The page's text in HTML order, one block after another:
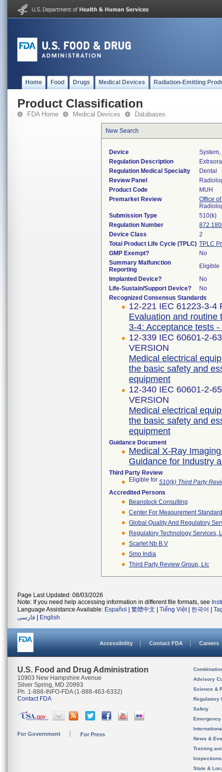
Home Food Drugs Medical Devices Radiation-Emitting
Product Classification
FDA Home Medical Devices Databases
New Search
Device
Regulation Description
Regulation Medical Specialty
Dental
Review Panel
Product Code
MUH
Premarket Review
Office
Submission Type
510(k)
Regulation Number
Device Class
2
Total Product Life Cycle (TPLC) TPLC
GMP Exempt?
No
Summary Malfunction
Reporting
Eligible
Implanted Device?
No
Life-Sustain/Support Device?
No
Recognized Consensus Standards
12-221 IEC 61223-3-4
Evaluation and routine
3-4: Acceptance tests
12-339 IEC 60601-2-
VERSION
Medical electrical
the basic safety and
equipment
12-340 IEC 60601-2-
VERSION
Medical electrical
the basic safety and
equipment
Guidance Document
Medical X-Ray
Guidance for Industry
Third Party Review
Eligible for 510(k) Third Party
Accredited Persons
Beanstock Consulting
Center For Measurement
Global Quality And Regulatory
Regulatory Technology Services,
Scarlet Nb B.v
Smo India
Third Party Review Group, Llc
Page Last Updated: 08/03/2026
Note: If you need help accessing information in different file formats, see
Language Assistance Available: Español 繁體中文 Tiếng Việt| 한국어
فارسی
English
Accessibility Contact FDA Careers
U.S. Food and Drug Administration
10903 New Hampshire Avenue
Silver Spring, MD 20993
Ph. 1-888-INFO-FDA (1-888-463-6332)
Contact FDA
For Government For Press
Advisory
Science &
Regulatory
Safety
News &
Training
State &